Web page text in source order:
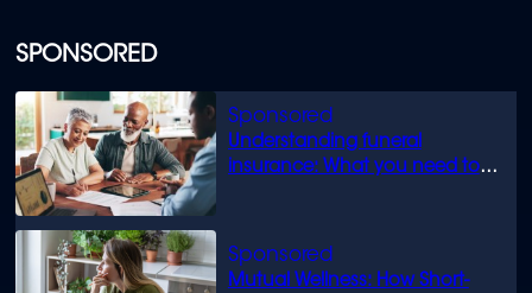
SPONSORED
Understanding funeral
insurance: What you need to
Mutual Wellness: How Short-